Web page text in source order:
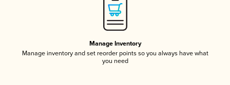
Manage Inventory
Manage inventory and set reorder points so you always have what
you need